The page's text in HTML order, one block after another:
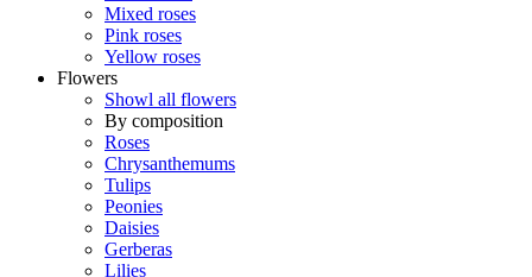
Mixed roses
Pink roses
Yellow roses
Flowers
Showl all flowers
By composition
Roses
Chrysanthemums
Tulips
Peonies
Daisies
Gerberas
Lilies